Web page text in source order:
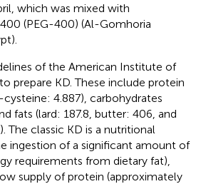
which was mixed with
(PEG-400) (Al-Gomhoria
of the American Institute of
prepare KD. These include protein
cysteine: 4.887), carbohydrates
fats (lard: 187.8, butter: 406, and
). The classic KD is a nutritional
ingestion of a significant amount of
requirements from dietary fat),
supply of protein (approximately